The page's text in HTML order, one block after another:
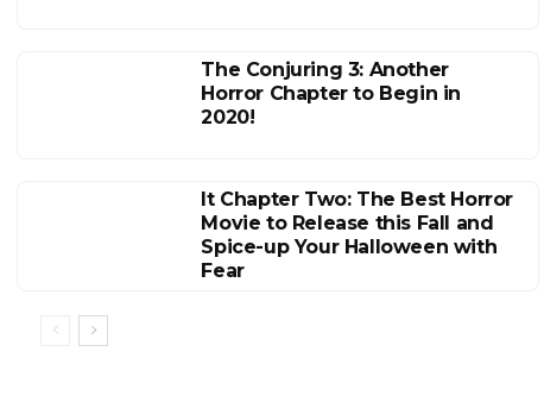
The Conjuring 3: Another
Horror Chapter to Begin in
2020!
It Chapter Two: The Best Horror
Movie to Release this Fall and
Spice-up Your Halloween with
Fear